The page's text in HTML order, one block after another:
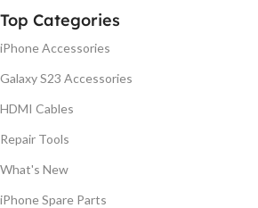
Top Categories
iPhone Accessories
Galaxy S23 Accessories
HDMI Cables
Repair Tools
What's New
iPhone Spare Parts